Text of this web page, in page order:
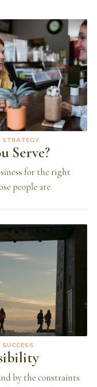
STRATEGY
Serve?
for the right
people are.
by the constraints